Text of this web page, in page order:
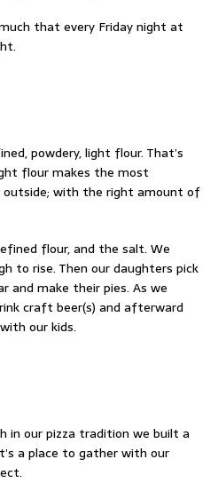
that every Friday night at
powdery, light flour. That’s
flour makes the most
with the right amount of
flour, and the salt. We
to rise. Then our daughters pick
and make their pies. As we
craft beer(s) and afterward
our kids.
in our pizza tradition we built a
a place to gather with our